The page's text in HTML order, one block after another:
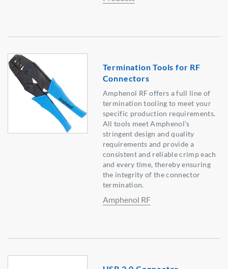
Termination Tools for RF
Connectors
Amphenol RF offers a full line of
termination tooling to meet your
specific production requirements.
All tools meet Amphenol’s
stringent design and quality
requirements and provide a
consistent and reliable crimp each
and every time, thereby ensuring
the integrity of the connector
termination.
Amphenol RF